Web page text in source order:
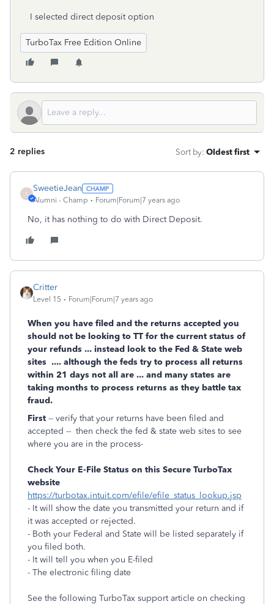
I selected direct deposit option
TurboTax Free Edition Online
2 replies Sort by: Oldest first
S
SweetieJean
Alumni - Champ Forum|Forum|7 years ago
No, it has nothing to do with Direct Deposit.
Critter
Level 15 Forum|Forum|7 years ago
When you have filed and the returns accepted you
should not be looking to TT for the current status of
your refunds ... instead look to the Fed & State web
sites .... although the feds try to process all returns
within 21 days not all are ... and many states are
taking months to process returns as they battle tax
fraud.
First -- verify that your returns have been filed and
accepted -- then check the fed & state web sites to see
where you are in the process-
Check Your E-File Status on this Secure TurboTax
website
https://turbotax.intuit.com/efile/efile_status_lookup.jsp
- It will show the date you transmitted your return and if
it was accepted or rejected.
- Both your Federal and State will be listed separately if
you filed both.
- It will tell you when you E-filed
- The electronic filing date
See the following TurboTax support article on checking